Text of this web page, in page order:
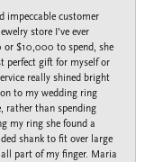
impeccable customer
store I’ve ever
or $10,000 to spend, she
perfect gift for myself or
really shined bright
to my wedding ring
rather than spending
my ring she found a
shank to fit over large
part of my finger. Maria